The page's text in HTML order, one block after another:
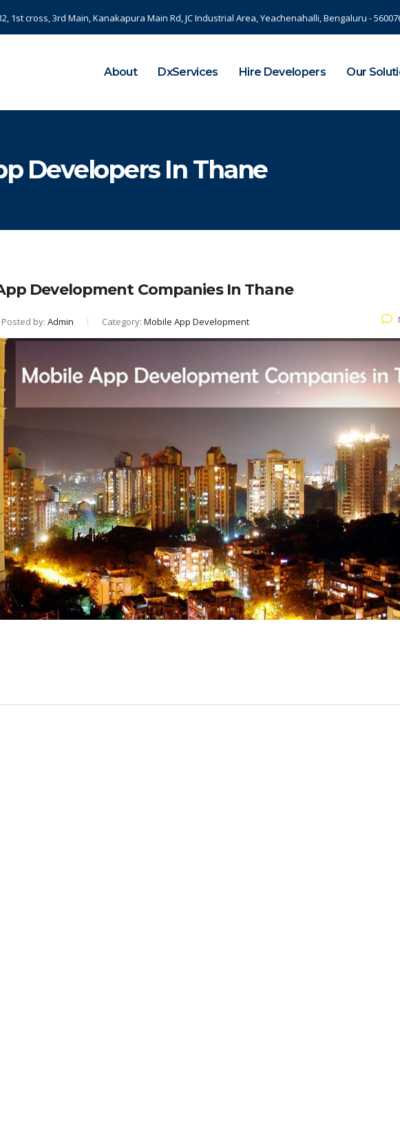
1st cross, 3rd Main, Kanakapura Main Rd, JC Industrial Area, Yeachenahalli, Bengaluru -
About DxServices Hire Developers Our
Developers In Thane
Development Companies In Thane
Posted by: Admin Category: Mobile App Development